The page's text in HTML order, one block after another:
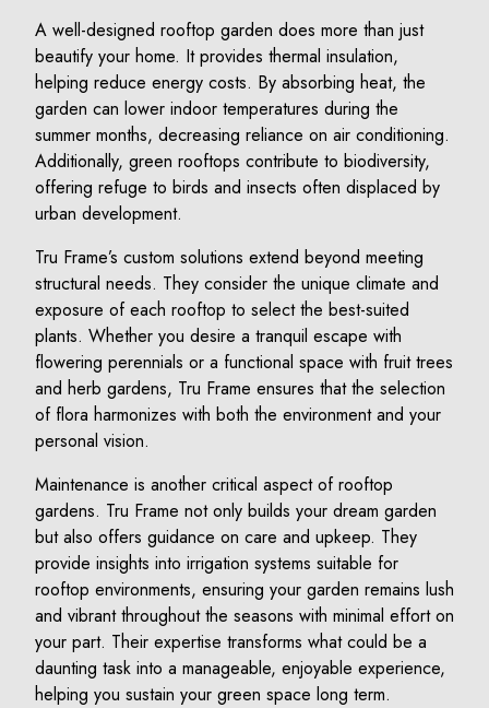
A well-designed rooftop garden does more than just
beautify your home. It provides thermal insulation,
helping reduce energy costs. By absorbing heat, the
garden can lower indoor temperatures during the
summer months, decreasing reliance on air conditioning.
Additionally, green rooftops contribute to biodiversity,
offering refuge to birds and insects often displaced by
urban development.
Tru Frame’s custom solutions extend beyond meeting
structural needs. They consider the unique climate and
exposure of each rooftop to select the best-suited
plants. Whether you desire a tranquil escape with
flowering perennials or a functional space with fruit trees
and herb gardens, Tru Frame ensures that the selection
of flora harmonizes with both the environment and your
personal vision.
Maintenance is another critical aspect of rooftop
gardens. Tru Frame not only builds your dream garden
but also offers guidance on care and upkeep. They
provide insights into irrigation systems suitable for
rooftop environments, ensuring your garden remains lush
and vibrant throughout the seasons with minimal effort on
your part. Their expertise transforms what could be a
daunting task into a manageable, enjoyable experience,
helping you sustain your green space long term.